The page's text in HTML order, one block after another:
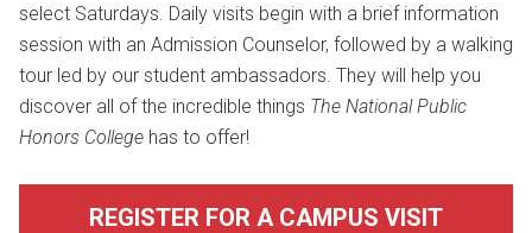
select Saturdays. Daily visits begin with a brief information
session with an Admission Counselor, followed by a walking
tour led by our student ambassadors. They will help you
discover all of the incredible things The National Public
Honors College has to offer!
REGISTER FOR A CAMPUS VISIT